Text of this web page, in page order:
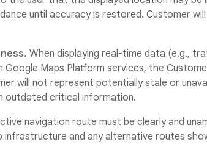
until accuracy is restored. Customer
When displaying real-time data (e.g.,
Maps Platform services, the
will not represent potentially stale or
outdated critical information.
navigation route must be clearly and
infrastructure and any alternative routes